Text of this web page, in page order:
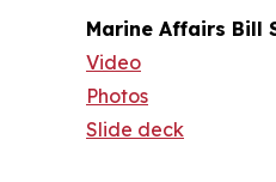
Marine Affairs Bill
Video
Photos
Slide deck